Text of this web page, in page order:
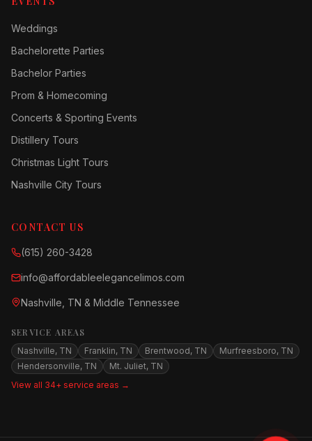
Weddings
Bachelorette Parties
Bachelor Parties
Prom & Homecoming
Concerts & Sporting Events
Distillery Tours
Christmas Light Tours
Nashville City Tours
CONTACT US
(615) 260-3428
info@affordableelegancelimos.com
Nashville, TN & Middle Tennessee
SERVICE AREAS
Nashville, TN Franklin, TN Brentwood, TN
Murfreesboro, TN
Hendersonville, TN
Mt. Juliet, TN
View all 34+ service areas →